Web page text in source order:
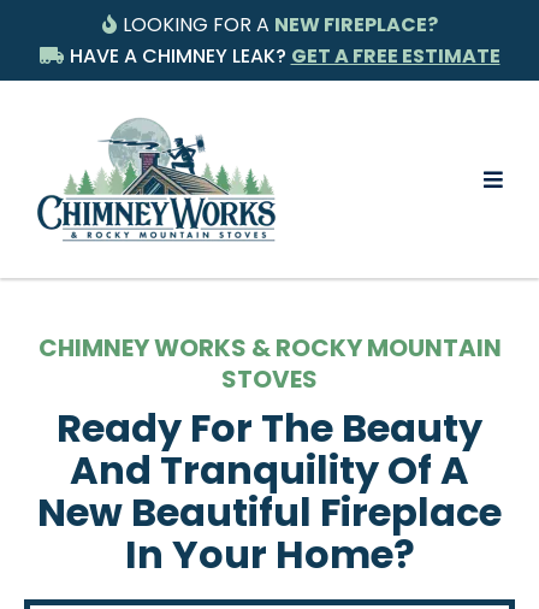
LOOKING FOR A NEW FIREPLACE?
HAVE A CHIMNEY LEAK? GET A FREE ESTIMATE
CHIMNEY WORKS & ROCKY MOUNTAIN
STOVES
Ready For The Beauty
And Tranquility Of A
New Beautiful Fireplace
In Your Home?